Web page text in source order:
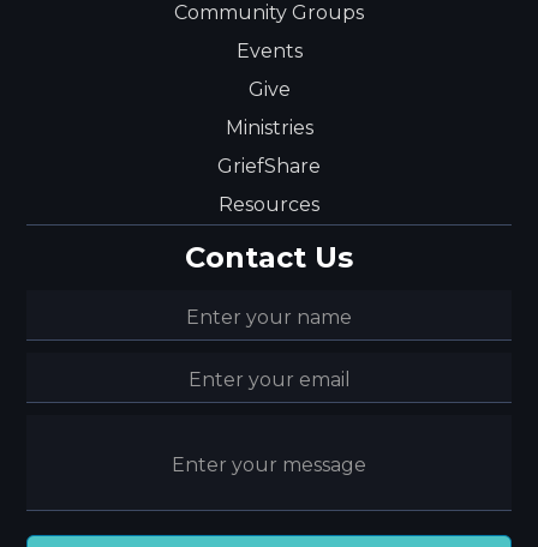
Community Groups
Events
Give
Ministries
GriefShare
Resources
Contact Us